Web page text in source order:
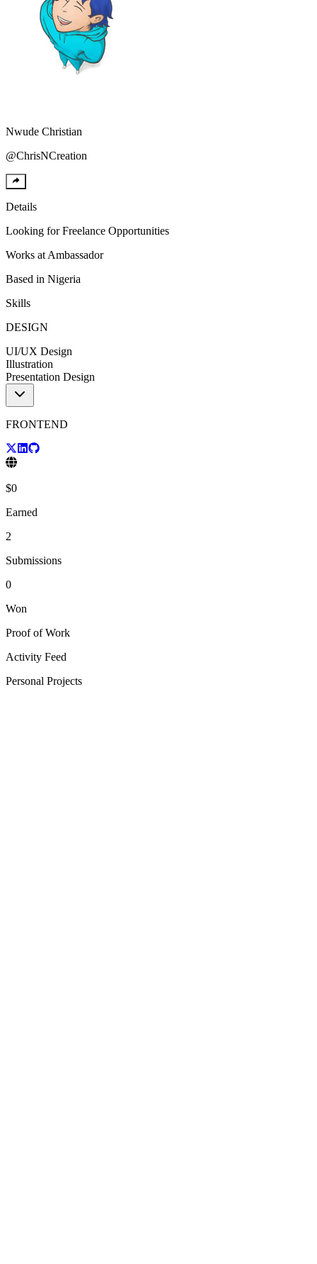
Nwude Christian
@ChrisNCreation
Details
Looking for Freelance Opportunities
Works at Ambassador
Based in Nigeria
Skills
DESIGN
UI/UX Design
Illustration
Presentation Design
FRONTEND
$0
Earned
2
Submissions
0
Won
Proof of Work
Activity Feed
Personal Projects